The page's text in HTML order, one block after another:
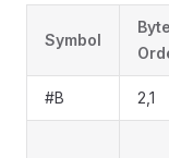
Symbol
Byte
#B 2,1